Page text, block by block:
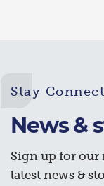
Stay
News &
Sign up for our
latest news &